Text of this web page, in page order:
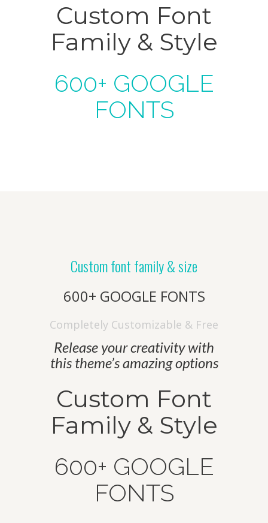
Custom Font
Family & Style
600+ GOOGLE
FONTS
Custom font family & size
600+ GOOGLE FONTS
Completely Customizable & Free
Release your creativity with
this theme’s amazing options
Custom Font
Family & Style
600+ GOOGLE
FONTS
company is all set to explore new
territories, and welcome new possibilities.
Quick Links
Home
Products
Quality
Contact Us
+912699223424-222924